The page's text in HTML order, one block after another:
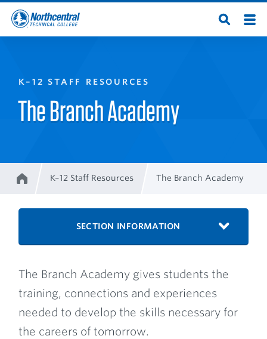
Skip
Northcentral
Technical
College
Open
Search
K–12 STAFF RESOURCES
The Branch Academy
Breadcrumb
K–12 Staff Resources The Branch Academy
SECTION INFORMATION
The Branch Academy gives students the
training, connections and experiences
needed to develop the skills necessary for
the careers of tomorrow.